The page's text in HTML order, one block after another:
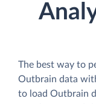
The best way to
Outbrain data
to load Outbrain